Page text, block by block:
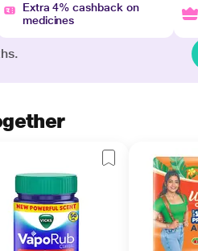
Extra 4% cashback on
medicines